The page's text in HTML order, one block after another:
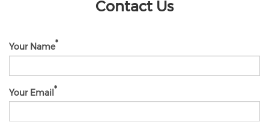
Contact Us
Your Name
Your Email